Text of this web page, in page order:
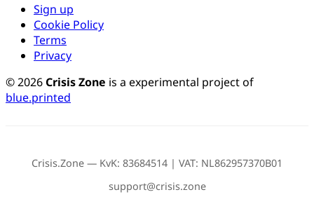
Sign up
Cookie Policy
Terms
Privacy
© 2026Crisis Zone is a experimental project of
blue.printed
Crisis.Zone — KvK: 83684514 | VAT: NL862957370B01
support@crisis.zone